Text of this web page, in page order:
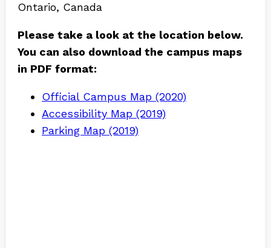
Ontario, Canada
Please take a look at the location below.
You can also download the campus maps
in PDF format:
Official Campus Map (2020)
Accessibility Map (2019)
Parking Map (2019)